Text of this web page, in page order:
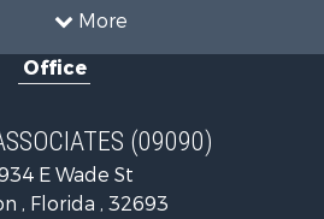
More
for Sale
for Sale
for Sale
Office
(09090)
E Wade St
, Florida , 32693